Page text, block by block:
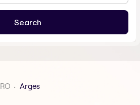
RO Arges